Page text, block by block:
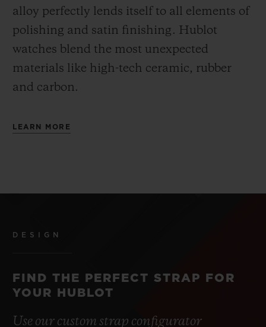
alloy perfectly lends itself to all elements of
polishing and satin finishing. Hublot
watches blend the most unexpected
materials like high-tech ceramic, rubber
and carbon.
LEARN MORE
DESIGN
FIND THE PERFECT STRAP FOR
YOUR HUBLOT
Use our custom strap configurator